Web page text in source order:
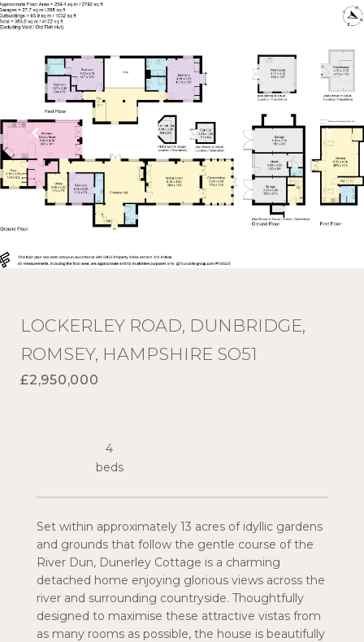
LOCKERLEY ROAD, DUNBRIDGE,
ROMSEY, HAMPSHIRE SO51
£2,950,000
Set within approximately 13 acres of idyllic gardens
and grounds that follow the gentle course of the
River Dun, Dunerley Cottage is a charming
detached home enjoying glorious views across the
river and surrounding countryside. Thoughtfully
designed to maximise these attractive vistas from
as many rooms as possible, the house is beautifully
4
beds